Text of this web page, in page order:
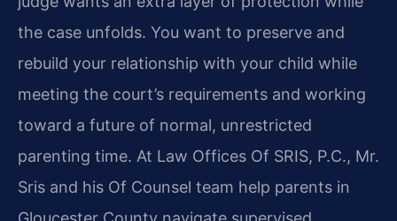
the case unfolds. You want to preserve and
rebuild your relationship with your child while
meeting the court’s requirements and working
toward a future of normal, unrestricted
parenting time. At Law Offices Of SRIS, P.C., Mr.
Sris and his Of Counsel team help parents in